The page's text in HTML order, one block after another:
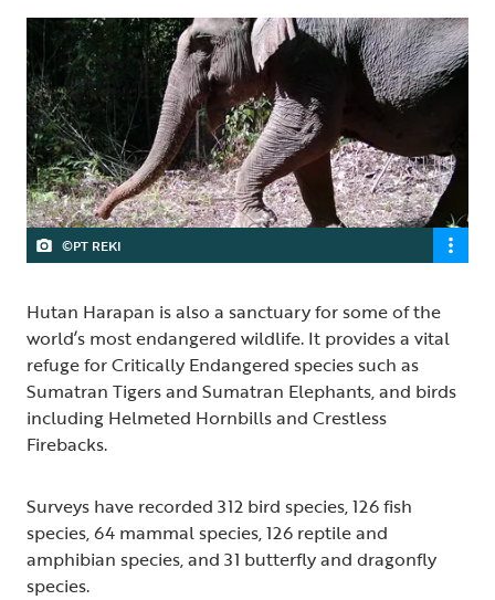
©PT REKI
Hutan Harapan is also a sanctuary for some of the
world’s most endangered wildlife. It provides a vital
refuge for Critically Endangered species such as
Sumatran Tigers and Sumatran Elephants, and birds
including Helmeted Hornbills and Crestless
Firebacks.
Surveys have recorded 312 bird species, 126 fish
species, 64 mammal species, 126 reptile and
amphibian species, and 31 butterfly and dragonfly
species.